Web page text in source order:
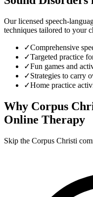
Our licensed speech-
techniques tailored to your
✓Comprehensive
✓Targeted practice
✓Fun games and
✓Strategies to carry
✓Home practice
Why Corpus
Online Therapy
Skip the Corpus Christi